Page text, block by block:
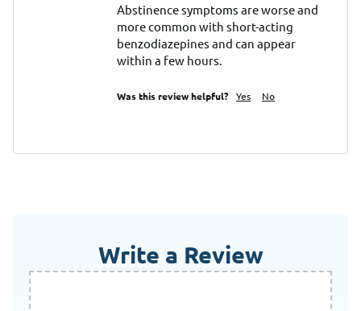
Abstinence symptoms are worse and
more common with short-acting
benzodiazepines and can appear
within a few hours.
Was this review helpful? Yes No
Write a Review